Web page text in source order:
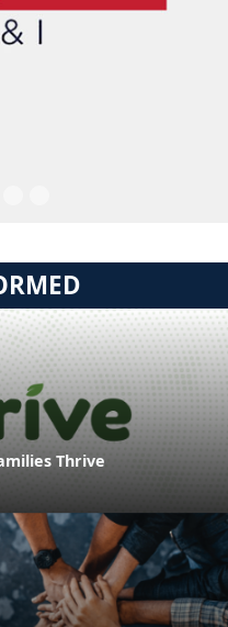
Thrive